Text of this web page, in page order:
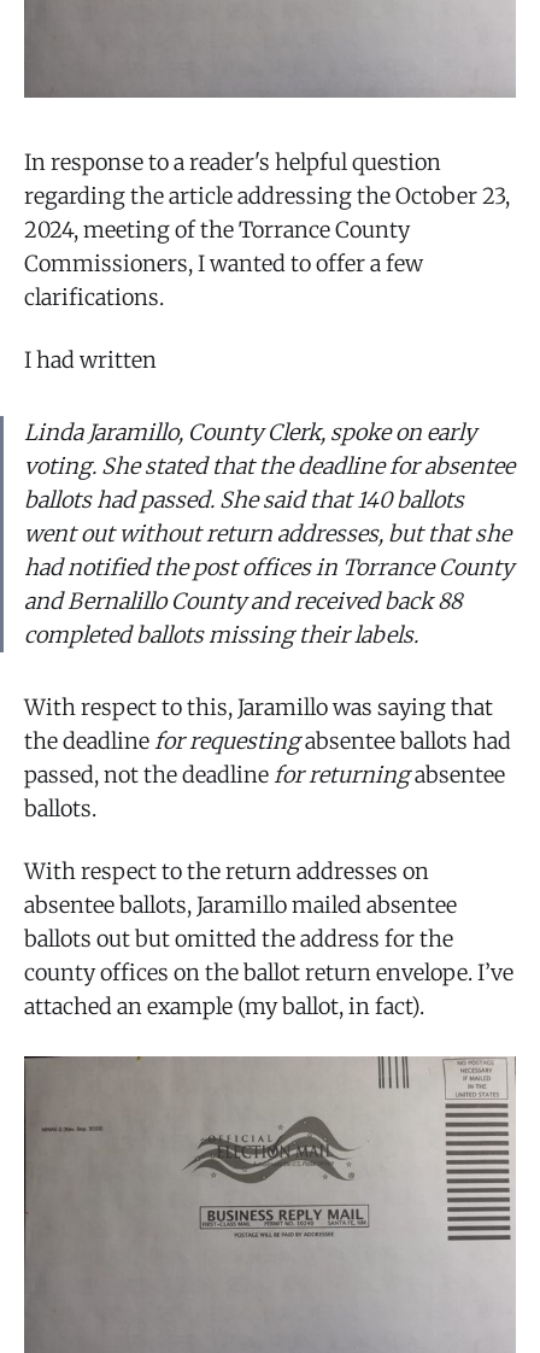
In response to a reader's helpful question
regarding the article addressing the October 23,
2024, meeting of the Torrance County
Commissioners, I wanted to offer a few
clarifications.
I had written
Linda Jaramillo, County Clerk, spoke on early
voting. She stated that the deadline for absentee
ballots had passed. She said that 140 ballots
went out without return addresses, but that she
had notified the post offices in Torrance County
and Bernalillo County and received back 88
completed ballots missing their labels.
With respect to this, Jaramillo was saying that
the deadlinefor requestingabsentee ballots had
passed, not the deadlinefor returningabsentee
ballots.
With respect to the return addresses on
absentee ballots, Jaramillo mailed absentee
ballots out but omitted the address for the
county offices on the ballot return envelope. I’ve
attached an example (my ballot, in fact).